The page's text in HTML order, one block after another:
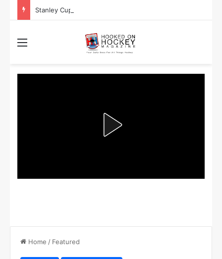
Home / Featured